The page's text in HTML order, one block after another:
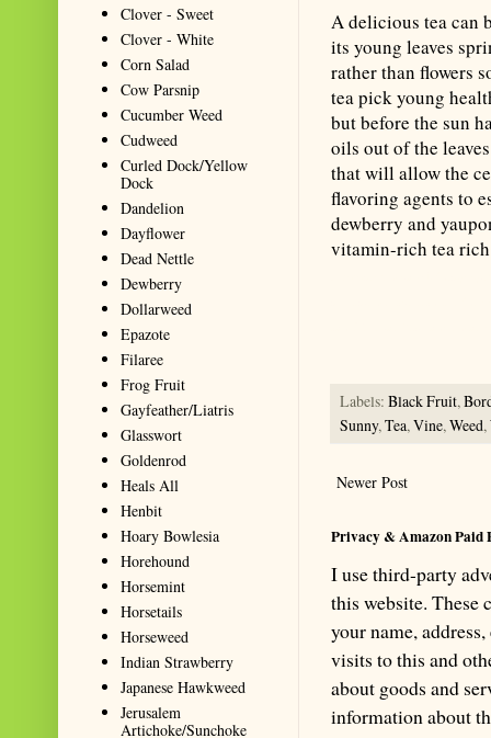
A delicious tea can
its young leaves
rather than flowers
tea pick young
but before the sun
oils out of the
that will allow the
flavoring agents to
dewberry and
vitamin-rich tea
Labels:Black Fruit,
Sunny,Tea,Vine,Weed,
Newer Post
Privacy & Amazon Paid
I use third-party
this website. These
your name,
visits to this and
about goods and
information about
Clover - Sweet
Clover - White
Corn Salad
Cow Parsnip
Cucumber Weed
Cudweed
Curled Dock/Yellow
Dock
Dandelion
Dayflower
Dead Nettle
Dewberry
Dollarweed
Epazote
Filaree
Frog Fruit
Gayfeather/Liatris
Glasswort
Goldenrod
Heals All
Henbit
Hoary Bowlesia
Horehound
Horsemint
Horsetails
Horseweed
Indian Strawberry
Japanese Hawkweed
Jerusalem
Artichoke/Sunchoke